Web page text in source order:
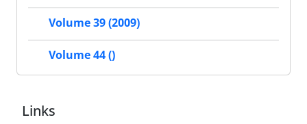
Volume 39 (2009)
Volume 44 ()
Links